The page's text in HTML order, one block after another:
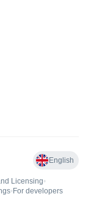
English
Licensing•
• For developers